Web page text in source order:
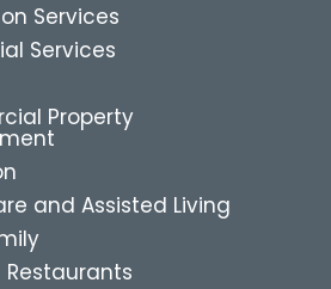
Services
Services
Property
and Assisted Living
Restaurants